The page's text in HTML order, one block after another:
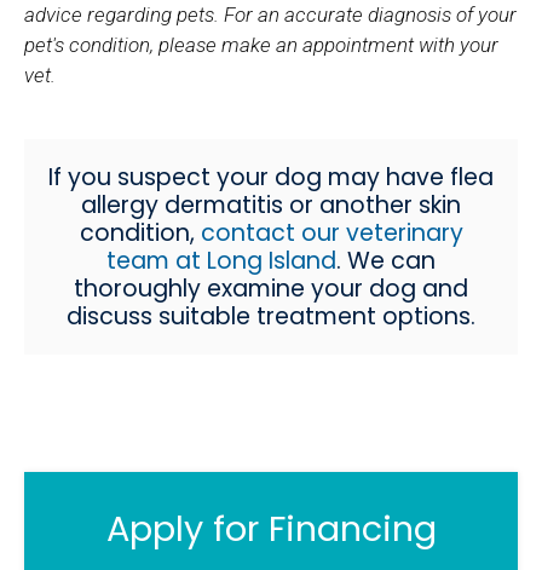
advice regarding pets. For an accurate diagnosis of your
pet's condition, please make an appointment with your
vet.
If you suspect your dog may have flea
allergy dermatitis or another skin
condition, contact our veterinary
team at Long Island. We can
thoroughly examine your dog and
discuss suitable treatment options.
Apply for Financing